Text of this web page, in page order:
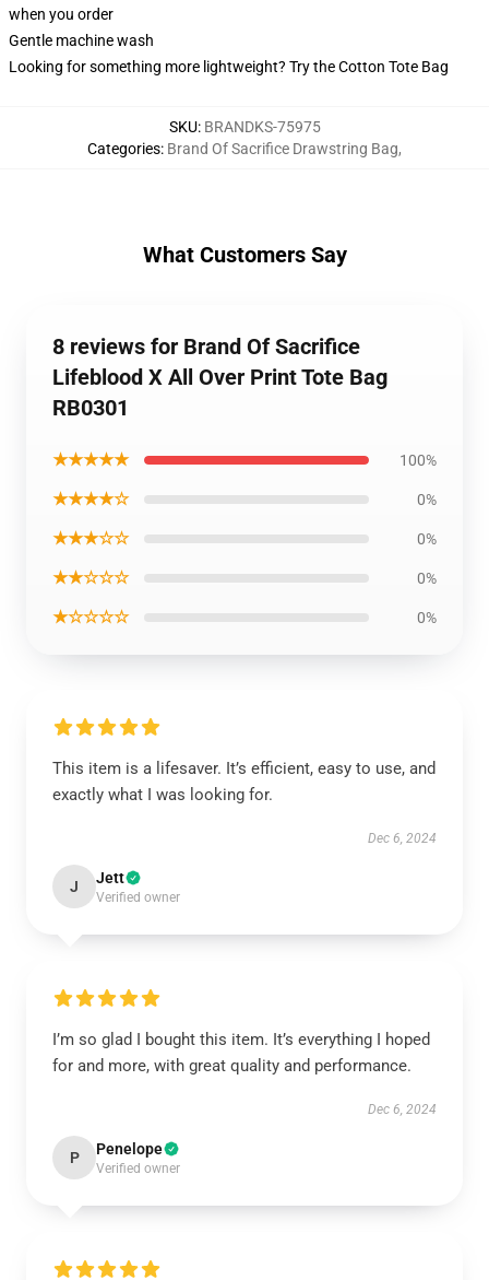
when you order
Gentle machine wash
Looking for something more lightweight? Try the Cotton Tote Bag
SKU: BRANDKS-75975
Categories: Brand Of Sacrifice Drawstring Bag,
What Customers Say
8 reviews for Brand Of Sacrifice
Lifeblood X All Over Print Tote Bag
RB0301
★★★★★ 100%
★★★★☆ 0%
★★★☆☆ 0%
★★☆☆☆ 0%
★☆☆☆☆ 0%
This item is a lifesaver. It’s efficient, easy to use, and
exactly what I was looking for.
Dec 6, 2024
J Jett
Verified owner
I’m so glad I bought this item. It’s everything I hoped
for and more, with great quality and performance.
Dec 6, 2024
P Penelope
Verified owner